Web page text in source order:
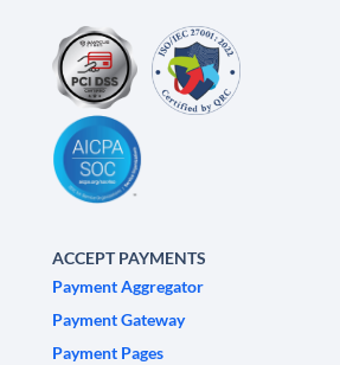
ACCEPT PAYMENTS
Payment Aggregator
Payment Gateway
Payment Pages